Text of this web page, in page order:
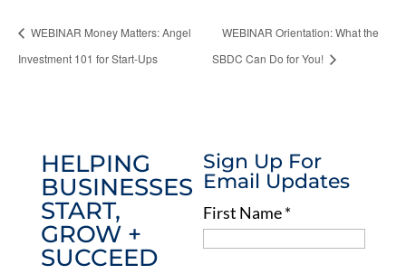
WEBINAR Money Matters: Angel
Investment 101 for Start-Ups
WEBINAR Orientation: What the
SBDC Can Do for You!
HELPING
BUSINESSES
START,
GROW +
SUCCEED
Sign Up For
Email Updates
First Name*